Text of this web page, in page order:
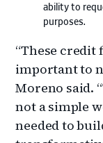
ability to
purposes.
“These
important to
Moreno said.
not a simple
needed to